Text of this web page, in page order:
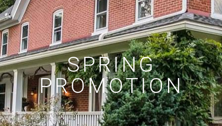
SPRING
PROMOTION